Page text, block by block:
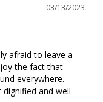
03/13/2023
afraid to leave a
the fact that
everywhere.
and well